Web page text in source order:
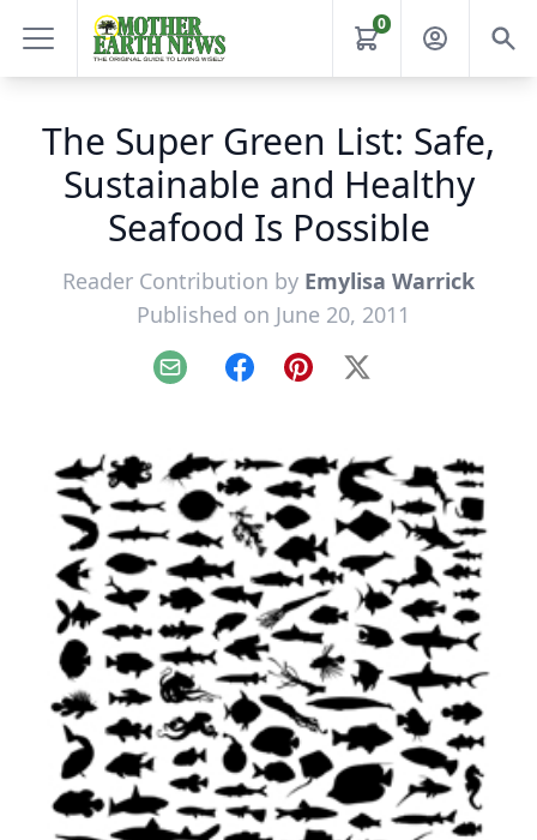
0
The Super Green List: Safe,
Sustainable and Healthy
Seafood Is Possible
Reader Contribution by Emylisa Warrick
Published on June 20, 2011
Email FacebookPinterest
X